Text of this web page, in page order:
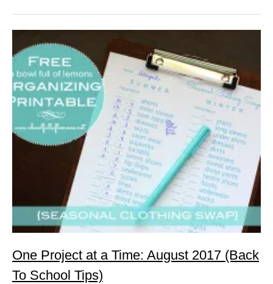
One Project at a Time: August 2017 (Back
To School Tips)